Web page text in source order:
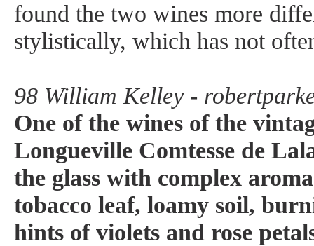
found the two wines more
stylistically, which has not
98 William Kelley -
One of the wines of the
Longueville Comtesse de
the glass with complex
tobacco leaf, loamy soil,
hints of violets and rose